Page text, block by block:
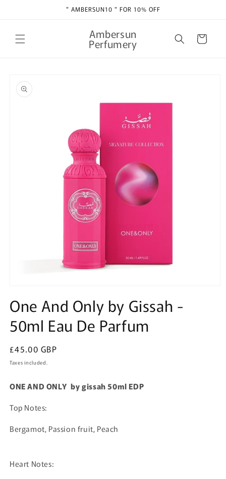
" AMBERSUN10 " FOR 10% OFF
Ambersun
Perfumery Cart
product
information
1
in
modal
One And Only by Gissah -
50ml Eau De Parfum
Regular
price
£45.00 GBP
Taxes included.
ONE AND ONLY by gissah 50ml EDP
Top Notes:
Bergamot, Passion fruit, Peach
Heart Notes: